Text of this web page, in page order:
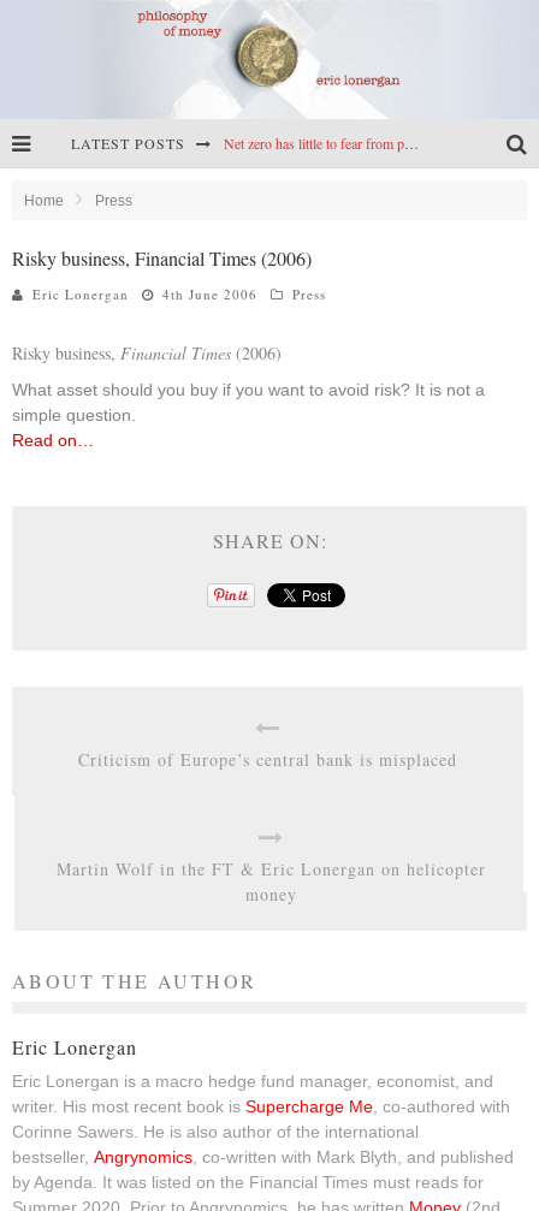
LATEST POSTS Net zero has little to fear from populism
Home Press
Risky business, Financial Times (2006)
Eric Lonergan 4th June 2006 Press
Risky business, Financial Times (2006)
What asset should you buy if you want to avoid risk? It is not a
simple question.
Read on…
SHARE ON:
Criticism of Europe’s central bank is misplaced
Martin Wolf in the FT & Eric Lonergan on helicopter
money
ABOUT THE AUTHOR
Eric Lonergan
Eric Lonergan is a macro hedge fund manager, economist, and
writer. His most recent book is Supercharge Me, co-authored with
Corinne Sawers. He is also author of the international
bestseller, Angrynomics, co-written with Mark Blyth, and published
by Agenda. It was listed on the Financial Times must reads for